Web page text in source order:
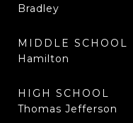
Bradley
MIDDLE SCHOOL
Hamilton
HIGH SCHOOL
Thomas Jefferson